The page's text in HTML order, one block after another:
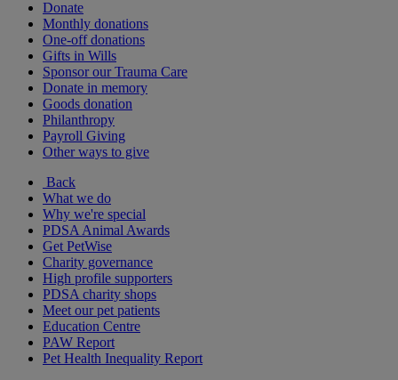
Donate
Monthly donations
One-off donations
Gifts in Wills
Sponsor our Trauma Care
Donate in memory
Goods donation
Philanthropy
Payroll Giving
Other ways to give
Back
What we do
Why we're special
PDSA Animal Awards
Get PetWise
Charity governance
High profile supporters
PDSA charity shops
Meet our pet patients
Education Centre
PAW Report
Pet Health Inequality Report